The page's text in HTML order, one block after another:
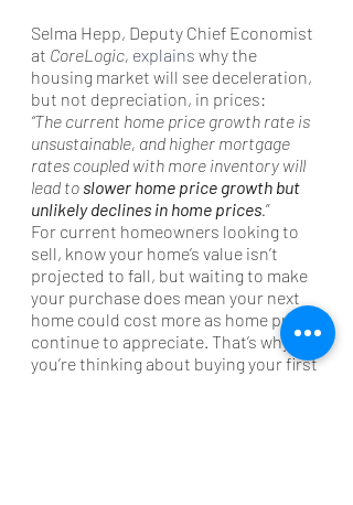
Selma Hepp, Deputy Chief Economist
at CoreLogic, explains why the
housing market will see deceleration,
but not depreciation, in prices:
“The current home price growth rate is
unsustainable, and higher mortgage
rates coupled with more inventory will
lead to slower home price growth but
unlikely declines in home prices.”
For current homeowners looking to
sell, know your home’s value isn’t
projected to fall, but waiting to make
your purchase does mean your next
home could cost more as home prices
continue to appreciate. That’s why, if
you’re thinking about buying your first